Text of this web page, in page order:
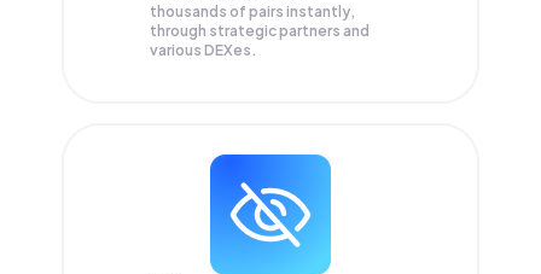
thousands of pairs instantly,
through strategic partners and
various DEXes.